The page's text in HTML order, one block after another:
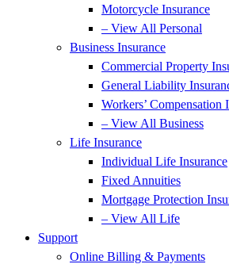
Motorcycle Insurance
– View All Personal
Business Insurance
Commercial Property
General Liability
Workers’ Compensation
– View All Business
Life Insurance
Individual Life Insurance
Fixed Annuities
Mortgage Protection
– View All Life
Support
Online Billing & Payments